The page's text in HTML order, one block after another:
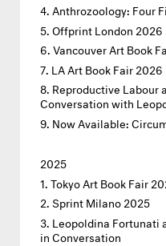
Anthrozoology: Four
Offprint London 2026
Vancouver Art Book
LA Art Book Fair 2026
Reproductive Labour
Conversation with
Now Available:
2025
Tokyo Art Book Fair
Sprint Milano 2025
Leopoldina Fortunati
in Conversation